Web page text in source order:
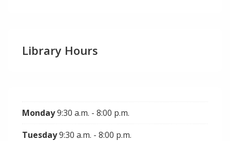
Library Hours
Monday9:30 a.m. - 8:00 p.m.
Tuesday9:30 a.m. - 8:00 p.m.